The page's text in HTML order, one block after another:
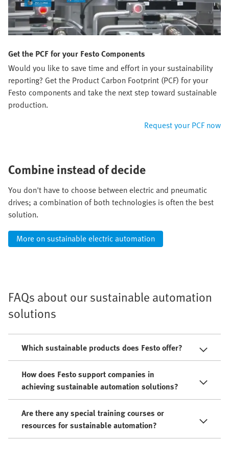
Get the PCF for your Festo Components
Would you like to save time and effort in your sustainability
reporting? Get the Product Carbon Footprint (PCF) for your
Festo components and take the next step toward sustainable
production.​
Request your PCF now
Combine instead of decide
You don't have to choose between electric and pneumatic
drives; a combination of both technologies is often the best
solution.
More on sustainable electric automation
FAQs about our sustainable automation
solutions
Which sustainable products does Festo offer?
How does Festo support companies in
achieving sustainable automation solutions?
Are there any special training courses or
resources for sustainable automation?